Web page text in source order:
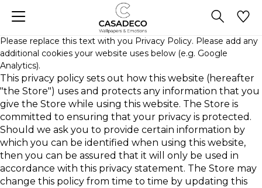
Please replace this text with you Privacy Policy. Please add any
additional cookies your website uses below (e.g. Google
Analytics).
This privacy policy sets out how this website (hereafter
"the Store") uses and protects any information that you
give the Store while using this website. The Store is
committed to ensuring that your privacy is protected.
Should we ask you to provide certain information by
which you can be identified when using this website,
then you can be assured that it will only be used in
accordance with this privacy statement. The Store may
change this policy from time to time by updating this